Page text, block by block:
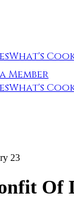
What's
Member
What's
23
Of